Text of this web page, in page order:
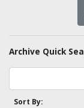
Archive Quick
Sort By: